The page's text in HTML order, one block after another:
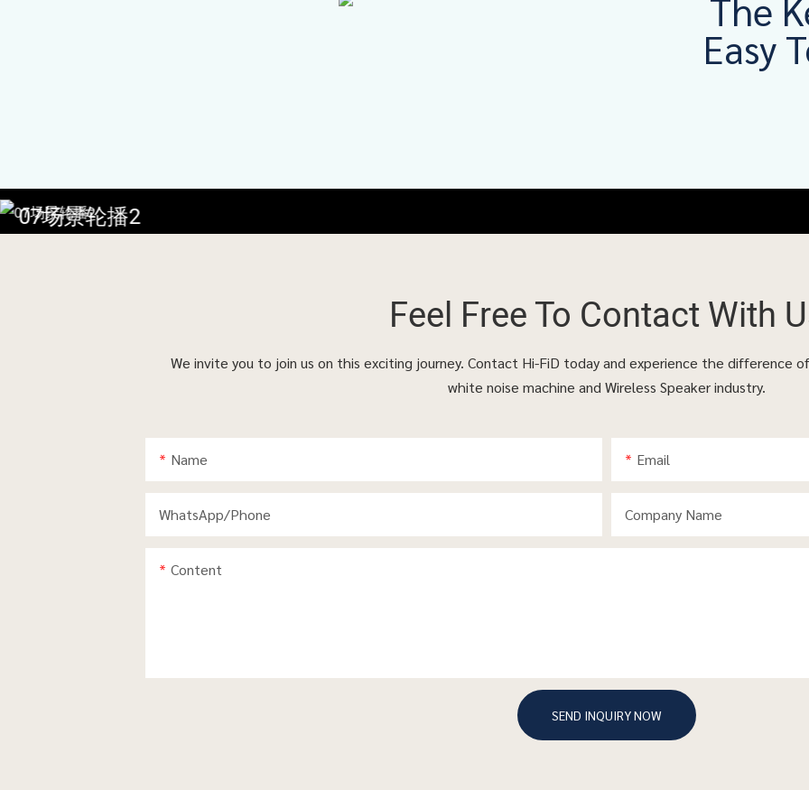
The
Easy
07场景轮播2
Feel Free To Contact With
We invite you to join us on this exciting journey. Contact Hi-FiD today and experience the difference
white noise machine and Wireless Speaker industry.
Name Email
WhatsApp/phone Company Name
Content
SEND INQUIRY NOW